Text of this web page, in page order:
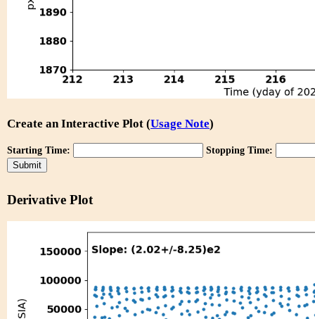
Create an Interactive Plot (Usage Note)
Starting Time: Stopping Time:
Derivative Plot